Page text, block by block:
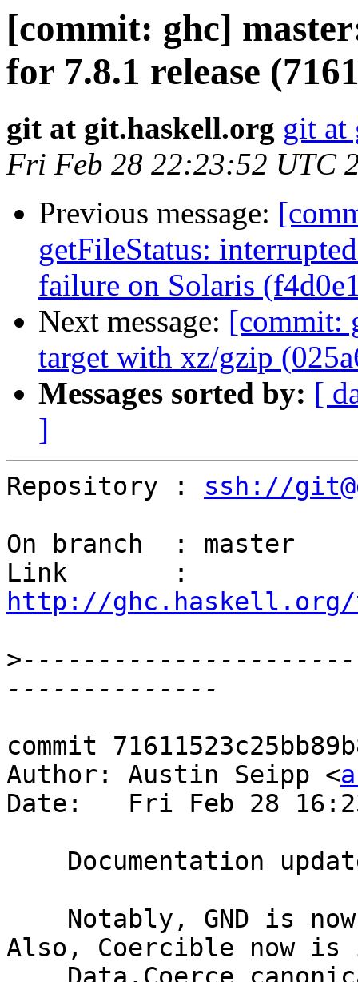
[commit: ghc]
for 7.8.1 release
git at git.haskell.org git at
Fri Feb 28 22:23:52 UTC
Previous message:
getFileStatus:
failure on Solaris
Next message: [commit:
target with xz/gzip
Messages sorted by: [
]
Repository : ssh://
On branch  : master
http://ghc.haskell.org/
>
commit
Author: Austin Seipp <
Date:   Fri Feb 28
Also, Coercible now is